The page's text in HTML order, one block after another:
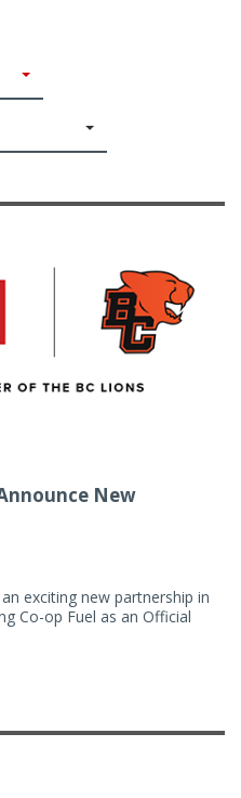
New
exciting new partnership in
Co-op Fuel as an Official